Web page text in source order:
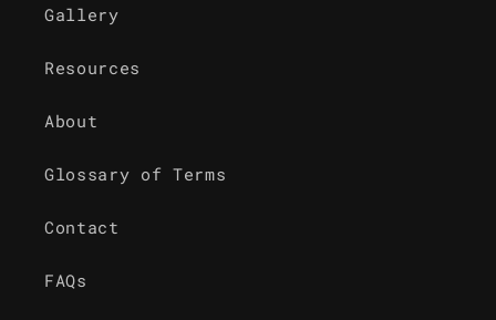
Gallery
Resources
About
Glossary of Terms
Contact
FAQs